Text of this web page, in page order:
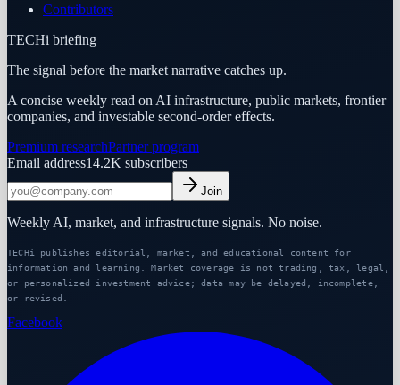
Contributors
TECHi briefing
The signal before the market narrative catches up.
A concise weekly read on AI infrastructure, public markets, frontier
companies, and investable second-order effects.
Premium researchPartner program
Email address14.2K subscribers
Join
Weekly AI, market, and infrastructure signals. No noise.
TECHi publishes editorial, market, and educational content for
information and learning. Market coverage is not trading, tax, legal,
or personalized investment advice; data may be delayed, incomplete,
or revised.
Facebook